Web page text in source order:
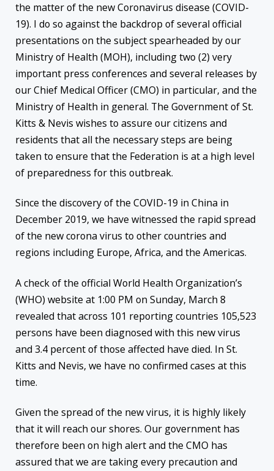
the matter of the new Coronavirus disease (COVID-
19). I do so against the backdrop of several official
presentations on the subject spearheaded by our
Ministry of Health (MOH), including two (2) very
important press conferences and several releases by
our Chief Medical Officer (CMO) in particular, and the
Ministry of Health in general. The Government of St.
Kitts & Nevis wishes to assure our citizens and
residents that all the necessary steps are being
taken to ensure that the Federation is at a high level
of preparedness for this outbreak.
Since the discovery of the COVID-19 in China in
December 2019, we have witnessed the rapid spread
of the new corona virus to other countries and
regions including Europe, Africa, and the Americas.
A check of the official World Health Organization’s
(WHO) website at 1:00 PM on Sunday, March 8
revealed that across 101 reporting countries 105,523
persons have been diagnosed with this new virus
and 3.4 percent of those affected have died. In St.
Kitts and Nevis, we have no confirmed cases at this
time.
Given the spread of the new virus, it is highly likely
that it will reach our shores. Our government has
therefore been on high alert and the CMO has
assured that we are taking every precaution and